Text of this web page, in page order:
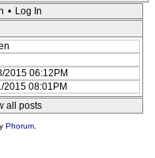
• Log In
2015 06:12PM
2015 08:01PM
all posts
Phorum.